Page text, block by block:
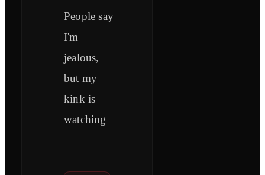
People say
I'm
jealous,
but my
kink is
watching